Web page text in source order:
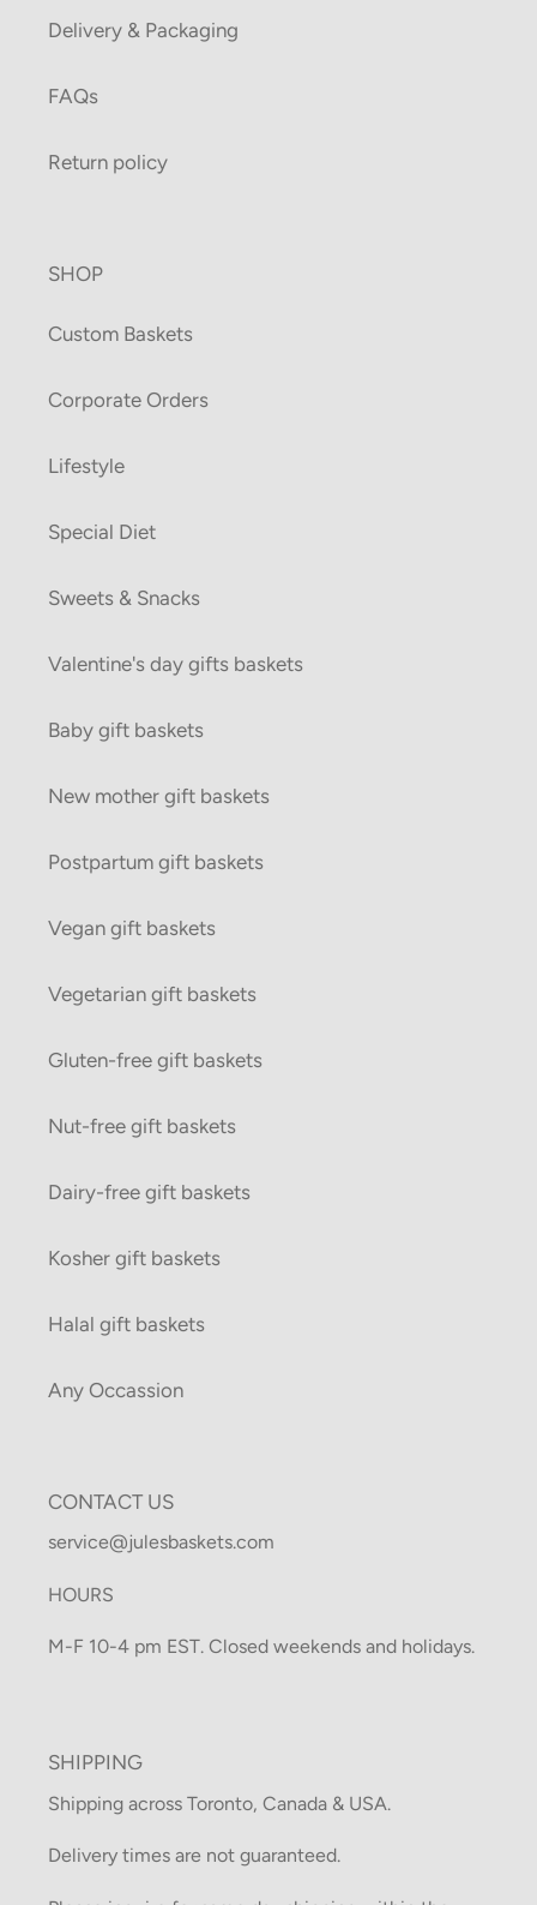
Delivery & Packaging
FAQs
Return policy
SHOP
Custom Baskets
Corporate Orders
Lifestyle
Special Diet
Sweets & Snacks
Valentine's day gifts baskets
Baby gift baskets
New mother gift baskets
Postpartum gift baskets
Vegan gift baskets
Vegetarian gift baskets
Gluten-free gift baskets
Nut-free gift baskets
Dairy-free gift baskets
Kosher gift baskets
Halal gift baskets
Any Occassion
CONTACT US
service@julesbaskets.com
HOURS
M-F 10-4 pm EST. Closed weekends and holidays.
SHIPPING
Shipping across Toronto, Canada & USA.
Delivery times are not guaranteed.